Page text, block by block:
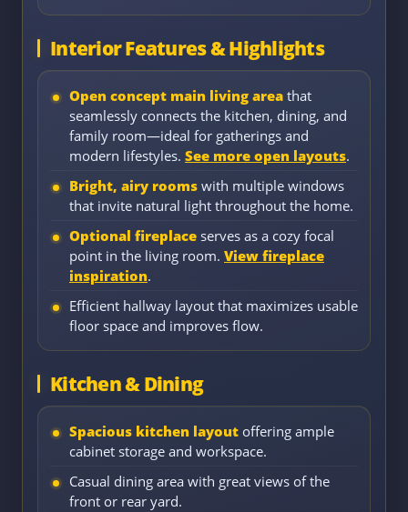
Interior Features & Highlights
Open concept main living area that
seamlessly connects the kitchen, dining, and
family room—ideal for gatherings and
modern lifestyles. See more open layouts.
Bright, airy rooms with multiple windows
that invite natural light throughout the home.
Optional fireplace serves as a cozy focal
point in the living room. View fireplace
inspiration.
Efficient hallway layout that maximizes usable
floor space and improves flow.
Kitchen & Dining
Spacious kitchen layout offering ample
cabinet storage and workspace.
Casual dining area with great views of the
front or rear yard.